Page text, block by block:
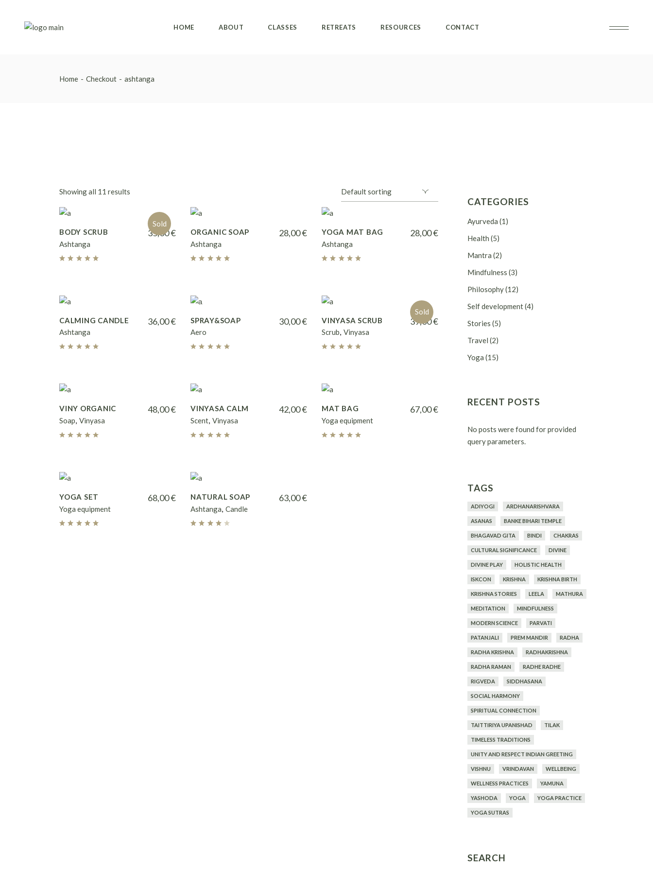
HOME ABOUT CLASSES RETREATS RESOURCES CONTACT
Home Checkout ashtanga
Showing all 11 results
Sold
BODY SCRUB
35,00€
Ashtanga
ORGANIC SOAP 28,00€
Ashtanga
YOGA MAT BAG 28,00€
Ashtanga
CALMING CANDLE 36,00€
Ashtanga
SPRAY&SOAP 30,00€
Aero
Sold
VINYASA SCRUB
39,00€
Scrub Vinyasa
VINY ORGANIC 48,00€
Soap Vinyasa
VINYASA CALM 42,00€
Scent Vinyasa
MAT BAG 67,00€
Yoga equipment
YOGA SET 68,00€
Yoga equipment
NATURAL SOAP 63,00€
Ashtanga Candle
CATEGORIES
Ayurveda (1)
Health (5)
Mantra (2)
Mindfulness (3)
Philosophy(12)
Self development(4)
Stories (5)
Travel (2)
Yoga (15)
RECENT POSTS
No posts were found for provided
query parameters.
TAGS
ADIYOGI ARDHANARISHVARA
ASANAS BANKE BIHARI TEMPLE
BHAGAVAD GITA BINDI CHAKRAS
CULTURAL SIGNIFICANCE DIVINE
DIVINE PLAY HOLISTIC HEALTH
ISKCON KRISHNA KRISHNA BIRTH
KRISHNA STORIES LEELA MATHURA
MEDITATION MINDFULNESS
MODERN SCIENCE PARVATI
PATANJALI PREM MANDIR RADHA
RADHA KRISHNA RADHAKRISHNA
RADHA RAMAN RADHE RADHE
RIGVEDA SIDDHASANA
SOCIAL HARMONY
SPIRITUAL CONNECTION
TAITTIRIYA UPANISHAD TILAK
TIMELESS TRADITIONS
UNITY AND RESPECT INDIAN GREETING
VISHNU VRINDAVAN WELLBEING
WELLNESS PRACTICES YAMUNA
YASHODA YOGA YOGA PRACTICE
YOGA SUTRAS
SEARCH